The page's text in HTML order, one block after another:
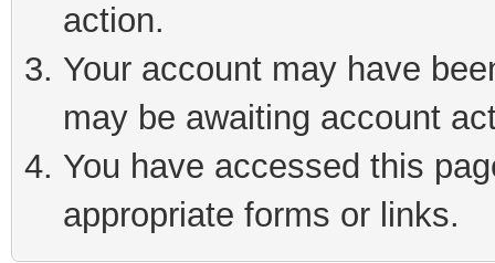
action.
Your account may have
may be awaiting account
You have accessed this
appropriate forms or links.